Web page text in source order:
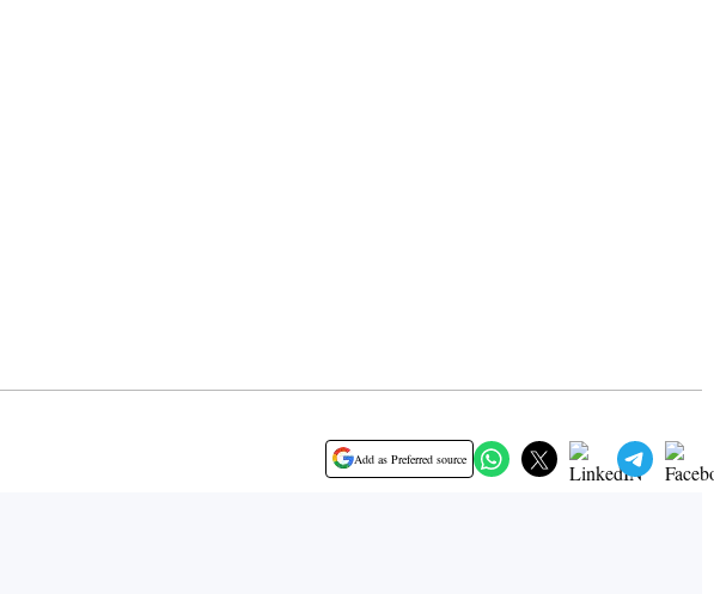
Add as Preferred source